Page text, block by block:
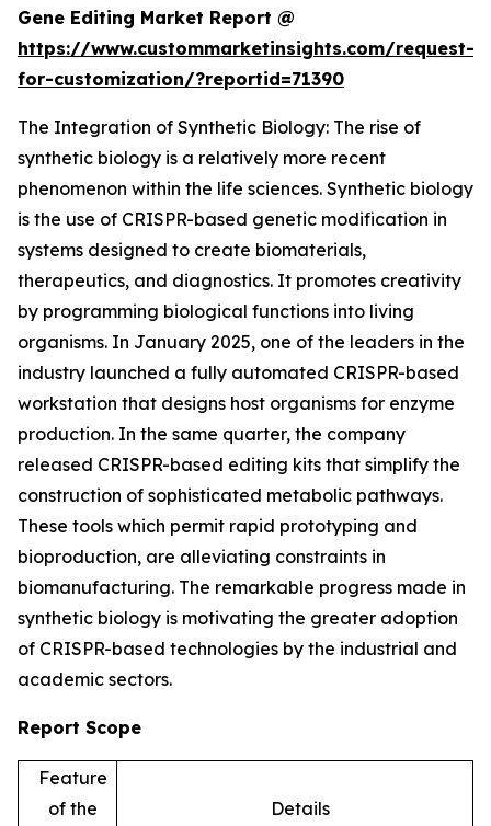
Gene Editing Market Report @
https://www.custommarketinsights.com/request-
for-customization/?reportid=71390
The Integration of Synthetic Biology: The rise of
synthetic biology is a relatively more recent
phenomenon within the life sciences. Synthetic biology
is the use of CRISPR-based genetic modification in
systems designed to create biomaterials,
therapeutics, and diagnostics. It promotes creativity
by programming biological functions into living
organisms. In January 2025, one of the leaders in the
industry launched a fully automated CRISPR-based
workstation that designs host organisms for enzyme
production. In the same quarter, the company
released CRISPR-based editing kits that simplify the
construction of sophisticated metabolic pathways.
These tools which permit rapid prototyping and
bioproduction, are alleviating constraints in
biomanufacturing. The remarkable progress made in
synthetic biology is motivating the greater adoption
of CRISPR-based technologies by the industrial and
academic sectors.
Report Scope
Feature
of the
Details